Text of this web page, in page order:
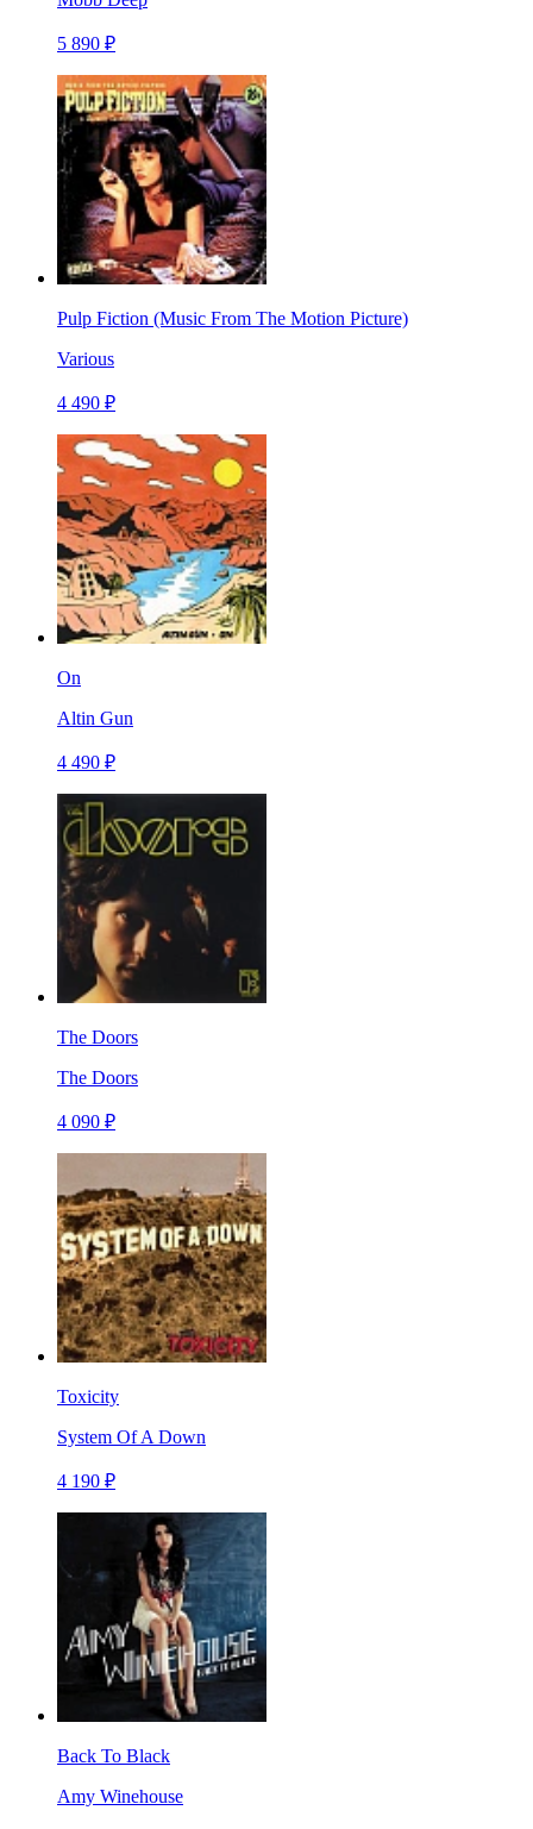
5 890 ₽
Pulp Fiction (Music From The Motion Picture)
Various
4 490 ₽
On
Altin Gun
4 490 ₽
The Doors
The Doors
4 090 ₽
Toxicity
System Of A Down
4 190 ₽
Back To Black
Amy Winehouse